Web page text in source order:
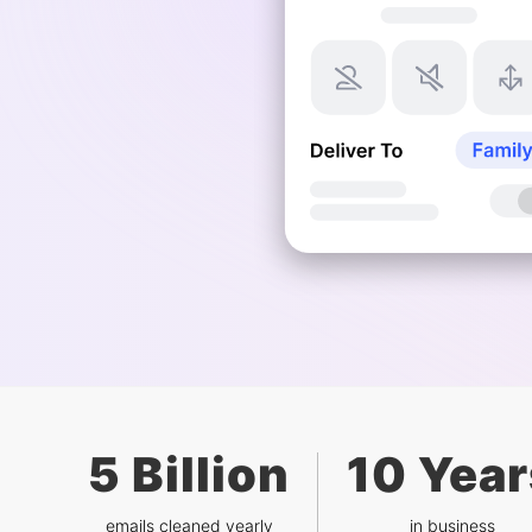
5 Billion
emails cleaned yearly
10
in business